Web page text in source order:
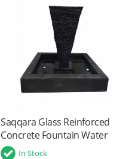
Saqqara Glass Reinforced
Concrete Fountain Water
FeatureIn Stock